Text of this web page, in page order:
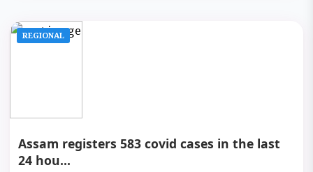
REGIONAL
Assam registers 583 covid cases in the last
24 hou...